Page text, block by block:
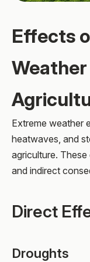
Effects
Extreme weather
heatwaves, and
agriculture.
and indirect
Direct
Droughts